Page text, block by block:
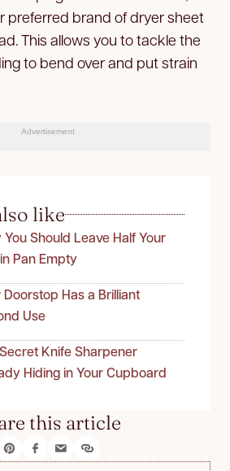
preferred brand of dryer sheet
This allows you to tackle the
to bend over and put strain
Advertisement
like
Should Leave Half Your
Pan Empty
Doorstop Has a Brilliant
Use
Knife Sharpener
Hiding in Your Cupboard
this article